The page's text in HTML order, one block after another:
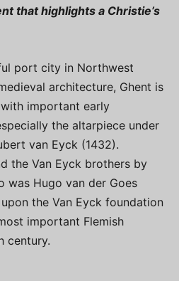
that highlights a Christie’s
port city in Northwest
architecture, Ghent is
important early
the altarpiece under
van Eyck (1432).
the Van Eyck brothers by
was Hugo van der Goes
the Van Eyck foundation
important Flemish
century.